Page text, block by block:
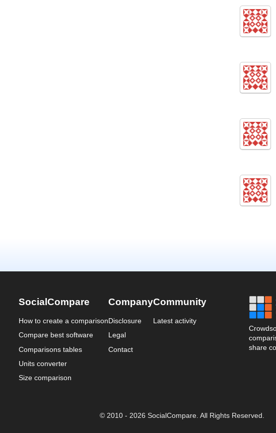
SocialCompare
How to create a comparison
Compare best software
Comparisons tables
Units converter
Size comparison
Company
Disclosure
Legal
Contact
Community
Latest activity
share
© 2010 - 2026 SocialCompare. All Rights Reserved.